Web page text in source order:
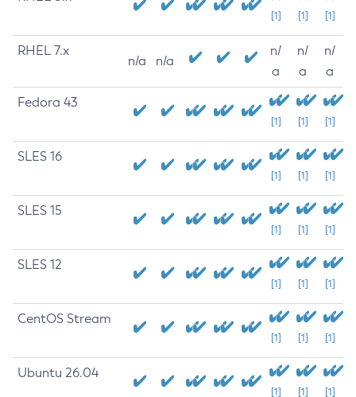
[1] [1] [1]
RHEL 7.x
n/a n/a
n/
a
n/
a
n/
a
Fedora 43
[1] [1] [1]
SLES 16
[1] [1] [1]
SLES 15
[1] [1] [1]
SLES 12
[1] [1] [1]
CentOS Stream
[1] [1] [1]
Ubuntu 26.04
[1] [1] [1]